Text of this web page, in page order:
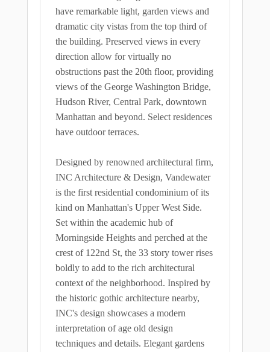
have remarkable light, garden views and
dramatic city vistas from the top third of
the building. Preserved views in every
direction allow for virtually no
obstructions past the 20th floor, providing
views of the George Washington Bridge,
Hudson River, Central Park, downtown
Manhattan and beyond. Select residences
have outdoor terraces.
Designed by renowned architectural firm,
INC Architecture & Design, Vandewater
is the first residential condominium of its
kind on Manhattan's Upper West Side.
Set within the academic hub of
Morningside Heights and perched at the
crest of 122nd St, the 33 story tower rises
boldly to add to the rich architectural
context of the neighborhood. Inspired by
the historic gothic architecture nearby,
INC's design showcases a modern
interpretation of age old design
techniques and details. Elegant gardens